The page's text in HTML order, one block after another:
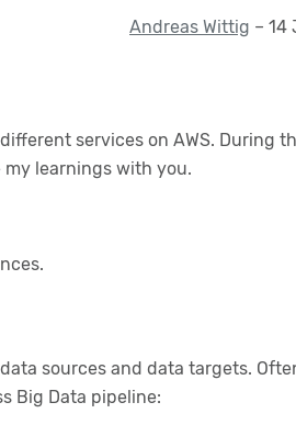
Andreas Wittig – 14
services on AWS. During
my learnings with you.
sources and data targets.
Big Data pipeline: